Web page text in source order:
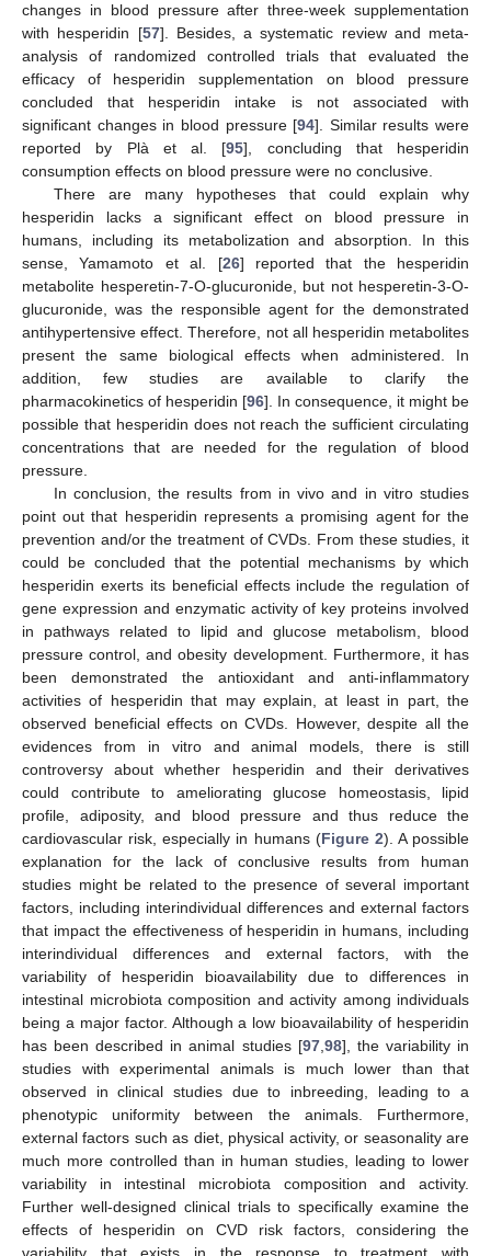
changes in blood pressure after three-week supplementation
with hesperidin [57]. Besides, a systematic review and meta-
analysis of randomized controlled trials that evaluated the
efficacy of hesperidin supplementation on blood pressure
concluded that hesperidin intake is not associated with
significant changes in blood pressure [94]. Similar results were
reported by Plà et al. [95], concluding that hesperidin
consumption effects on blood pressure were no conclusive.
There are many hypotheses that could explain why
hesperidin lacks a significant effect on blood pressure in
humans, including its metabolization and absorption. In this
sense, Yamamoto et al. [26] reported that the hesperidin
metabolite hesperetin-7-O-glucuronide, but not hesperetin-3-O-
glucuronide, was the responsible agent for the demonstrated
antihypertensive effect. Therefore, not all hesperidin metabolites
present the same biological effects when administered. In
addition, few studies are available to clarify the
pharmacokinetics of hesperidin [96]. In consequence, it might be
possible that hesperidin does not reach the sufficient circulating
concentrations that are needed for the regulation of blood
pressure.
In conclusion, the results from in vivo and in vitro studies
point out that hesperidin represents a promising agent for the
prevention and/or the treatment of CVDs. From these studies, it
could be concluded that the potential mechanisms by which
hesperidin exerts its beneficial effects include the regulation of
gene expression and enzymatic activity of key proteins involved
in pathways related to lipid and glucose metabolism, blood
pressure control, and obesity development. Furthermore, it has
been demonstrated the antioxidant and anti-inflammatory
activities of hesperidin that may explain, at least in part, the
observed beneficial effects on CVDs. However, despite all the
evidences from in vitro and animal models, there is still
controversy about whether hesperidin and their derivatives
could contribute to ameliorating glucose homeostasis, lipid
profile, adiposity, and blood pressure and thus reduce the
cardiovascular risk, especially in humans (Figure 2). A possible
explanation for the lack of conclusive results from human
studies might be related to the presence of several important
factors, including interindividual differences and external factors
that impact the effectiveness of hesperidin in humans, including
interindividual differences and external factors, with the
variability of hesperidin bioavailability due to differences in
intestinal microbiota composition and activity among individuals
being a major factor. Although a low bioavailability of hesperidin
has been described in animal studies [97,98], the variability in
studies with experimental animals is much lower than that
observed in clinical studies due to inbreeding, leading to a
phenotypic uniformity between the animals. Furthermore,
external factors such as diet, physical activity, or seasonality are
much more controlled than in human studies, leading to lower
variability in intestinal microbiota composition and activity.
Further well-designed clinical trials to specifically examine the
effects of hesperidin on CVD risk factors, considering the